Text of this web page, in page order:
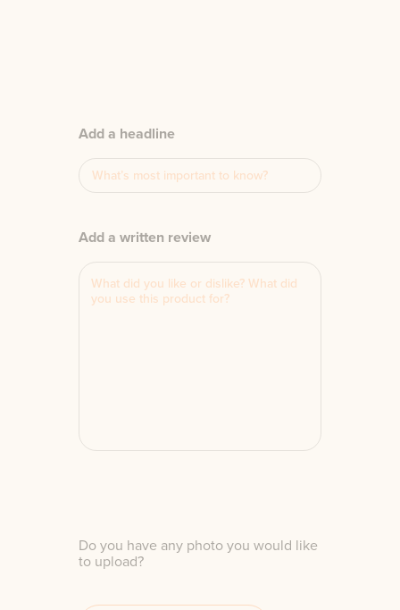
Add a headline
Add a written review
Do you have any photo you would like
to upload?